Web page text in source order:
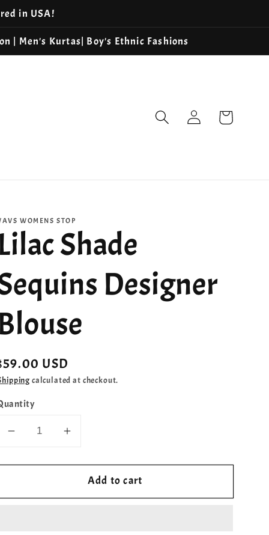
in USA!
| Men's Kurtas| Boy's Ethnic Fashions
Log
in
Cart
WOMENS STOP
Lilac Shade
Designer
Blouse
USD
calculated at checkout.
Decrease
for
Shade
Increase
for
Lilac
Shade
Add to cart